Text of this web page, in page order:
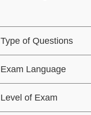
Type of Questions
Exam Language
Level of Exam